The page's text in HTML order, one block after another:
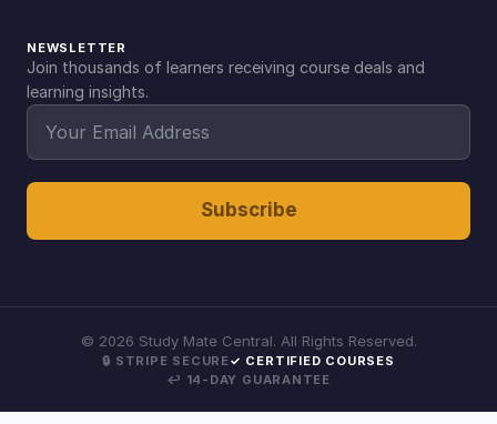
NEWSLETTER
Join thousands of learners receiving course deals and
learning insights.
Subscribe
© 2026 Study Mate Central. All Rights Reserved.
🔒 STRIPE SECURE✓ CERTIFIED COURSES
↩ 14-DAY GUARANTEE